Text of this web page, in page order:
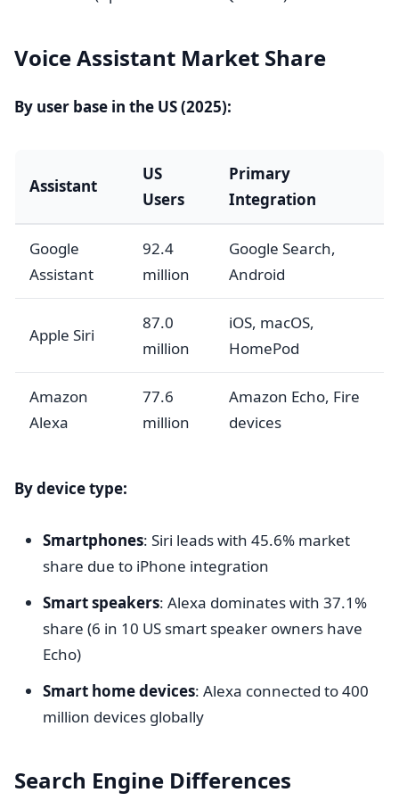
Voice Assistant Market Share
By user base in the US (2025):
Assistant
US
Users
Primary
Integration
Google
Assistant
92.4
million
Google Search,
Android
Apple Siri
87.0
million
iOS, macOS,
HomePod
Amazon
Alexa
77.6
million
Amazon Echo, Fire
devices
By device type:
Smartphones: Siri leads with 45.6% market
share due to iPhone integration
Smart speakers: Alexa dominates with 37.1%
share (6 in 10 US smart speaker owners have
Echo)
Smart home devices: Alexa connected to 400
million devices globally
Search Engine Differences